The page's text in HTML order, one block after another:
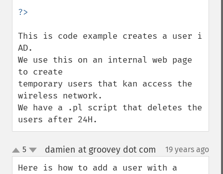
This is code example creates a user i
AD.
We use this on an internal web page
to create
temporary users that kan access the
wireless network.
We have a .pl script that deletes the
users after 24H.
up
down
5 damien at groovey dot com 19 years ago
Here is how to add a user with a